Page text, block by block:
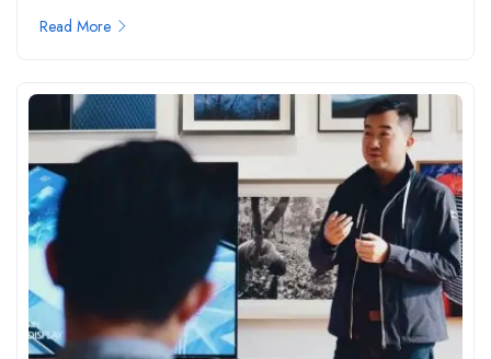
Read More